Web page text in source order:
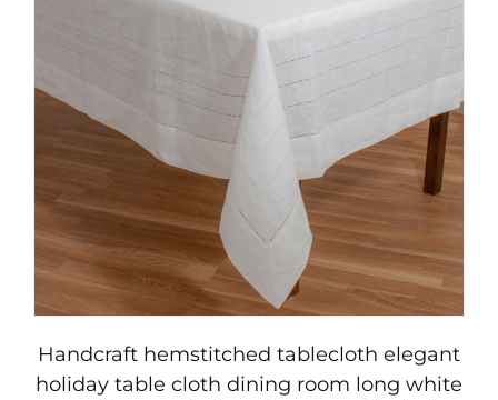
Handcraft hemstitched tablecloth elegant
holiday table cloth dining room long white